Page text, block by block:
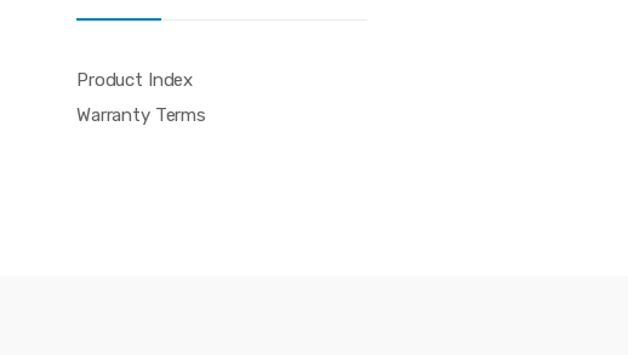
Product Index
Warranty Terms